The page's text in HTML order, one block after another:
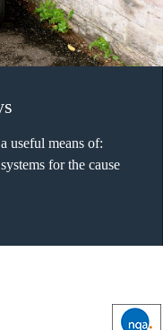
useful means of:
for the cause